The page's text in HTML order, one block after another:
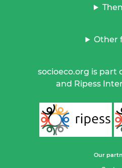
Other
socioeco.org is part
and Ripess
Our